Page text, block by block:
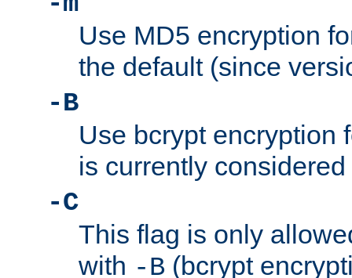
Use MD5 encryption
the default (since
-B
Use bcrypt encryption
is currently
-C
This flag is only
with -B (bcrypt